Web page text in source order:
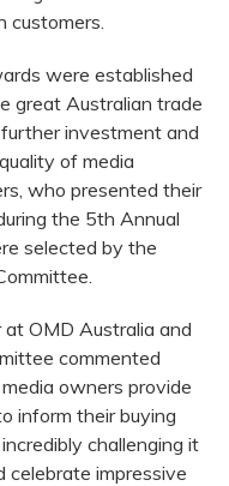
customers.
were established
great Australian trade
investment and
of media
who presented their
the 5th Annual
selected by the
OMD Australia and
commented
owners provide
inform their buying
challenging it
impressive